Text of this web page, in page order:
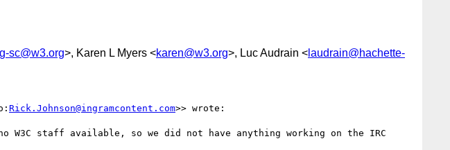
sc@w3.org>, Karen L Myers <karen@w3.org>, Luc Audrain < laudrain@hachette-
Rick.Johnson@ingramcontent.com>> wrote:
W3C staff available, so we did not have anything working on the IRC